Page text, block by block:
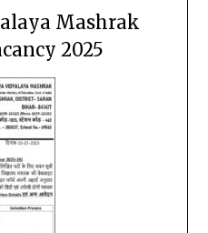
Mashrak
2025